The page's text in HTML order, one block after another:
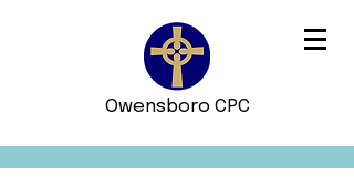
Owensboro CPC